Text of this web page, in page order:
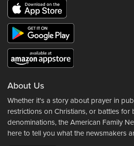
About Us
Whether it's a story about prayer in
restrictions on Christians, or battles for
denominations, the American Family
here to tell you what the newsmakers